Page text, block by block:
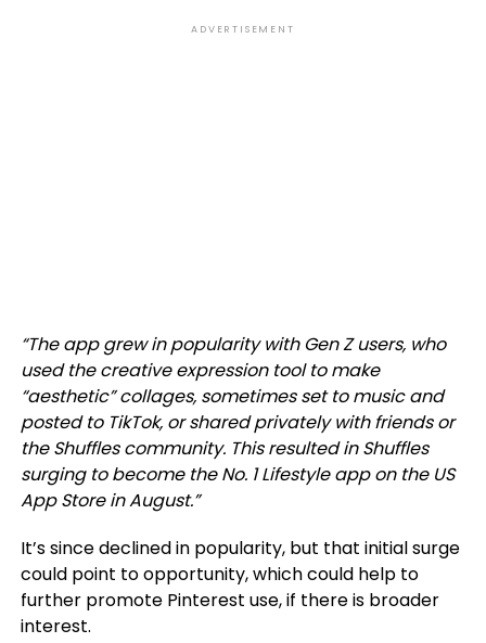
ADVERTISEMENT
“The app grew in popularity with Gen Z users, who
used the creative expression tool to make
“aesthetic” collages, sometimes set to music and
posted to TikTok, or shared privately with friends or
the Shuffles community. This resulted in Shuffles
surging to become the No. 1 Lifestyle app on the US
App Store in August.”
It’s since declined in popularity, but that initial surge
could point to opportunity, which could help to
further promote Pinterest use, if there is broader
interest.